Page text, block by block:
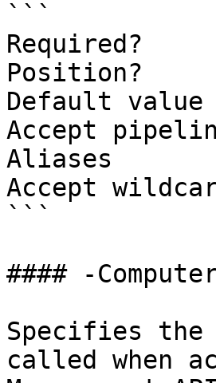
```
Required?
Position?
Default
Accept
Aliases
Accept
```
#### -
Specifies the
called when